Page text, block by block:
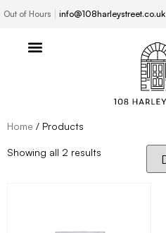
Out of Hours info@108harleystreet.co.uk
Home / Products
Showing all 2 results